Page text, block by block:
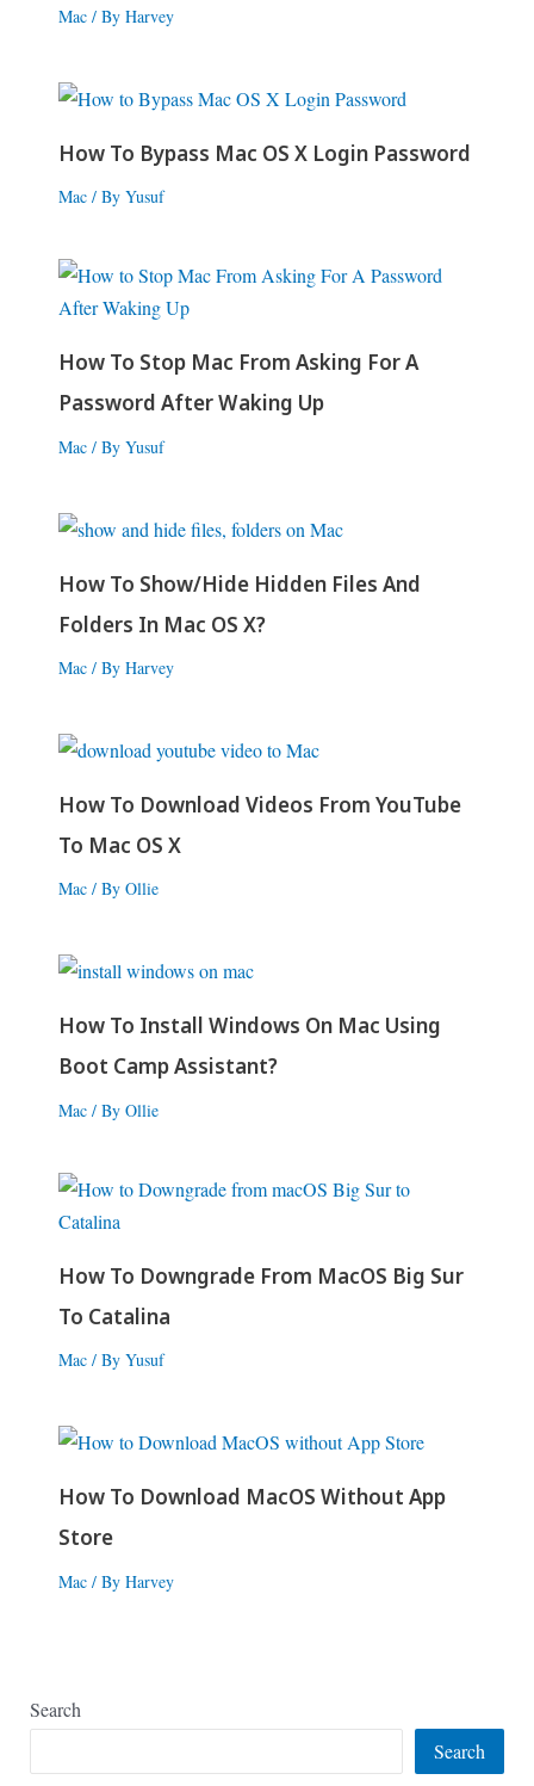
Mac/ By Harvey
How To Bypass Mac OS X Login Password
Mac/ By Yusuf
How To Stop Mac From Asking For A
Password After Waking Up
Mac/ By Yusuf
How To Show/Hide Hidden Files And
Folders In Mac OS X?
Mac/ By Harvey
How To Download Videos From YouTube
To Mac OS X
Mac/ By Ollie
How To Install Windows On Mac Using
Boot Camp Assistant?
Mac/ By Ollie
How To Downgrade From MacOS Big Sur
To Catalina
Mac/ By Yusuf
How To Download MacOS Without App
Store
Mac/ By Harvey
Search
Search